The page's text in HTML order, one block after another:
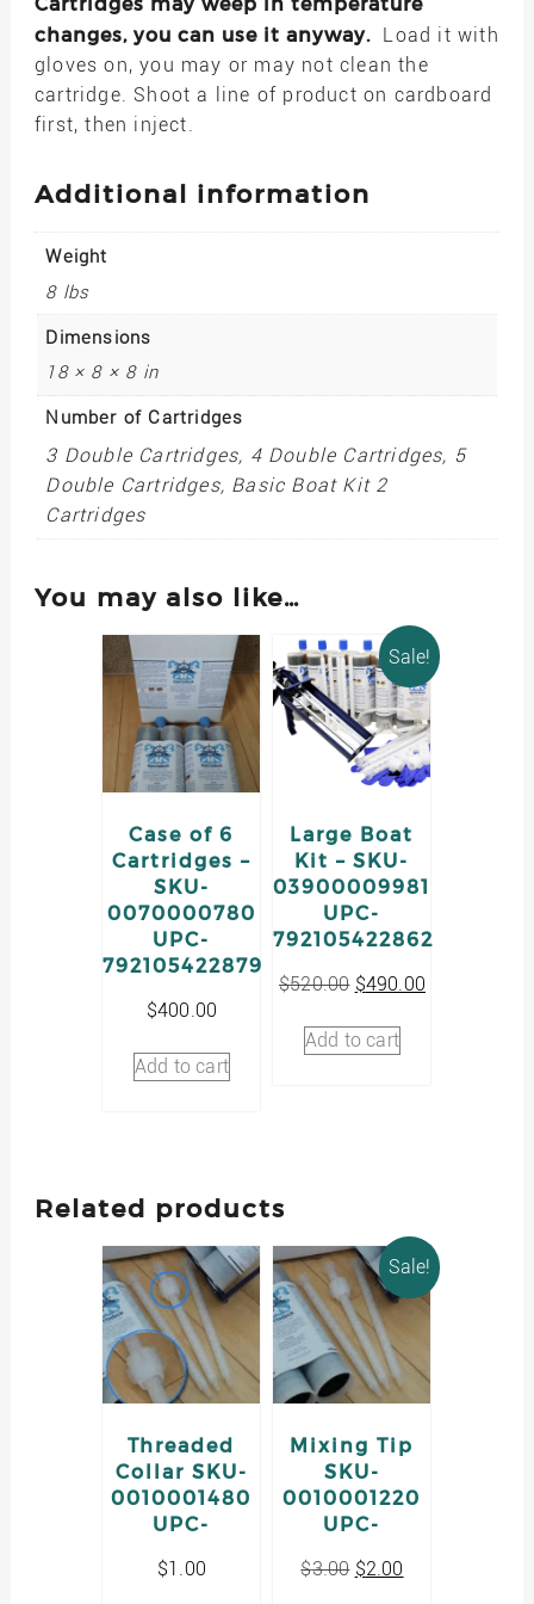
changes, you can use it anyway.Load it with
gloves on, you may or may not clean the
cartridge. Shoot a line of product on cardboard
first, then inject.
Additional information
Weight
8 lbs
Dimensions
18 × 8 × 8 in
Number of Cartridges
3 Double Cartridges, 4 Double Cartridges, 5
Double Cartridges, Basic Boat Kit 2
Cartridges
You may also like…
Case of 6
Cartridges –
SKU-
0070000780
UPC-
792105422879
$400.00
Add to cart
Sale!
Large Boat
Kit – SKU-
03900009981
UPC-
792105422862
$520.00 Original
was:
$520.00.
$490.00Current
Add to cart
Related products
Threaded
Collar SKU-
0010001480
UPC-
$1.00
Sale!
Mixing Tip
SKU-
0010001220
UPC-
$3.00 Original
$2.00